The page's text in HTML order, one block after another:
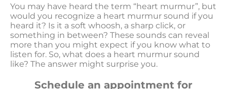
You may have heard the term “heart murmur”, but
would you recognize a heart murmur sound if you
heard it? Is it a soft whoosh, a sharp click, or
something in between? These sounds can reveal
more than you might expect if you know what to
listen for. So, what does a heart murmur sound
like? The answer might surprise you.
Schedule an appointment for